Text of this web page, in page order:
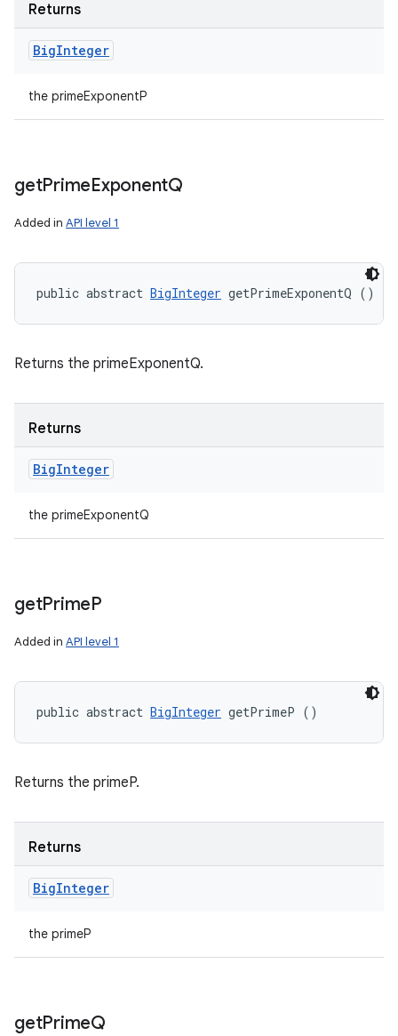
Returns
BigInteger
the primeExponentP
getPrimeExponentQ
Added in API level 1
public abstract BigInteger getPrimeExponentQ ()
Returns the primeExponentQ.
Returns
BigInteger
the primeExponentQ
getPrimeP
Added in API level 1
public abstract BigInteger getPrimeP ()
Returns the primeP.
Returns
BigInteger
the primeP
getPrimeQ